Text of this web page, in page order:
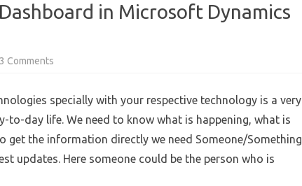
in Microsoft Dynamics
3 Comments
Dashboard
in
Microsoft
CRM
Part
specially with your respective technology is a very
to-day life. We need to know what is happening, what is
get the information directly we need Someone/Something
updates. Here someone could be the person who is